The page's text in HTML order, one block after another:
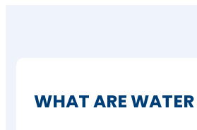
WHAT ARE